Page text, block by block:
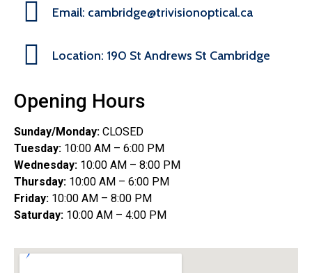
Email: cambridge@trivisionoptical.ca
Location: 190 St Andrews St Cambridge
Opening Hours
Sunday/Monday: CLOSED
Tuesday: 10:00 AM – 6:00 PM
Wednesday: 10:00 AM – 8:00 PM
Thursday: 10:00 AM – 6:00 PM
Friday: 10:00 AM – 8:00 PM
Saturday: 10:00 AM – 4:00 PM